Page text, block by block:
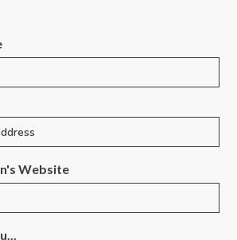
Website